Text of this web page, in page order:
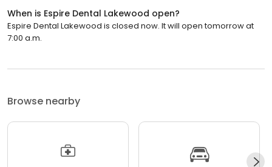
When is Espire Dental Lakewood open?
Espire Dental Lakewood is closed now. It will open tomorrow at
7:00 a.m.
Browse nearby